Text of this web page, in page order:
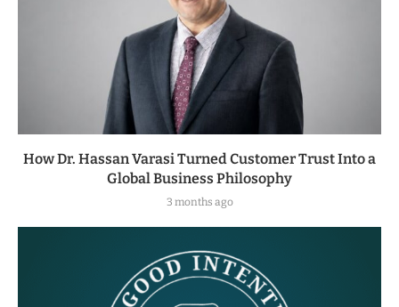
How Dr. Hassan Varasi Turned Customer Trust Into a
Global Business Philosophy
3 months ago